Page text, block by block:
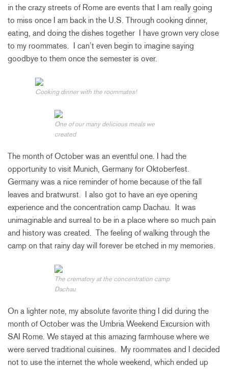
in the crazy streets of Rome are events that I am really going
to miss once I am back in the U.S. Through cooking dinner,
eating, and doing the dishes together I have grown very close
to my roommates. I can’t even begin to imagine saying
goodbye to them once the semester is over.
Cooking dinner with the roommates!
One of our many delicious meals we
created
The month of October was an eventful one. I had the
opportunity to visit Munich, Germany for Oktoberfest.
Germany was a nice reminder of home because of the fall
leaves and bratwurst. I also got to have an eye opening
experience and the concentration camp Dachau. It was
unimaginable and surreal to be in a place where so much pain
and history was created. The feeling of walking through the
camp on that rainy day will forever be etched in my memories.
The crematory at the concentration camp
Dachau
On a lighter note, my absolute favorite thing I did during the
month of October was the Umbria Weekend Excursion with
SAI Rome. We stayed at this amazing farmhouse where we
were served traditional cuisines. My roommates and I decided
not to use the internet the whole weekend, which ended up